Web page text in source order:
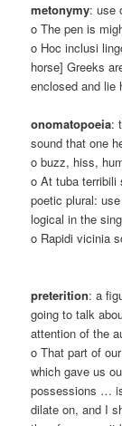
metonymy: use
o The pen is
o Hoc inclusi
horse] Greeks
enclosed and lie
onomatopoeia:
sound that one
o buzz, hiss,
o At tuba terribili
poetic plural:
logical in the
o Rapidi vicinia
–Ovid,
preterition: a
going to talk
attention of the
o That part of
which gave us
possessions …
dilate on, and I